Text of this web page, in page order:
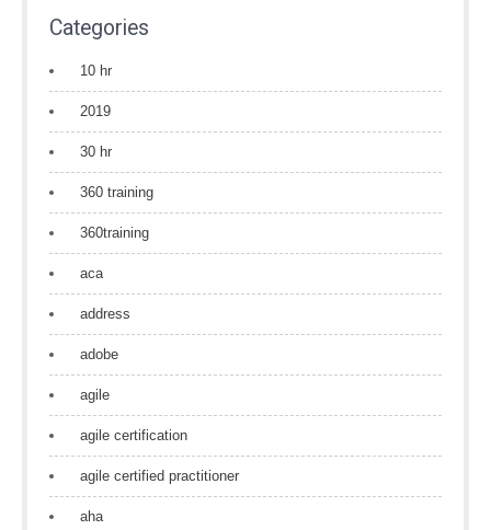
Categories
10 hr
2019
30 hr
360 training
360training
aca
address
adobe
agile
agile certification
agile certified practitioner
aha